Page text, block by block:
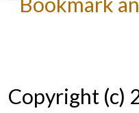
Copyright (c)